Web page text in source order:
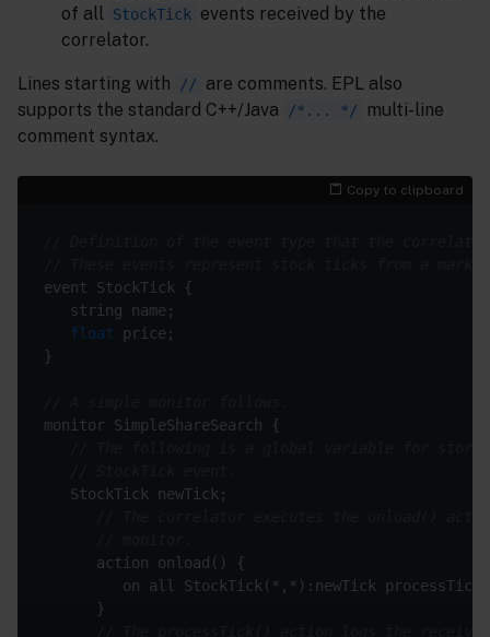
of all StockTick events received by the
correlator.
Lines starting with //
are comments. EPL also
supports the standard C++/Java
/*... */
multi-line
comment syntax.
Copy to clipboard
float